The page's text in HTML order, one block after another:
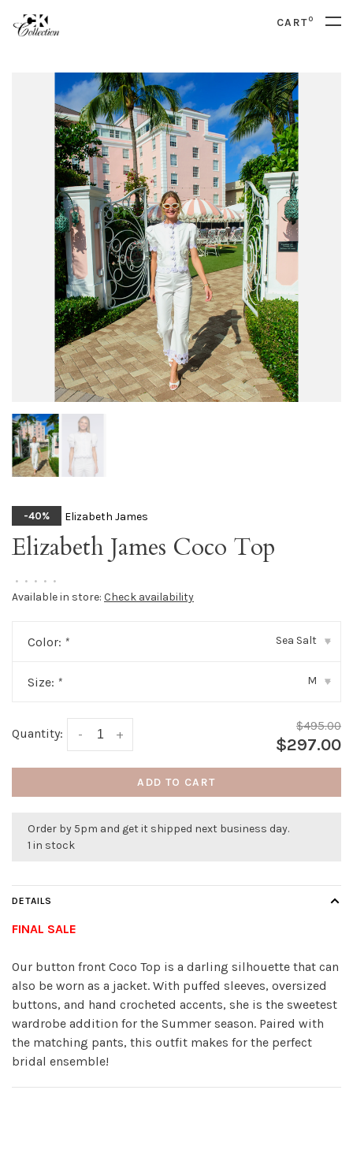
CART0
-40% Elizabeth James
Elizabeth James Coco Top
• • • • •
Available in store: Check availability
Color: * Sea Salt ▾
Size: * M ▾
Quantity: +
-
$495.00
$297.00
ADD TO CART
Order by 5pm and get it shipped next business day.
1 in stock
DETAILS
FINAL SALE
Our button front Coco Top is a darling silhouette that can
also be worn as a jacket. With puffed sleeves, oversized
buttons, and hand crocheted accents, she is the sweetest
wardrobe addition for the Summer season. Paired with
the matching pants, this outfit makes for the perfect
bridal ensemble!